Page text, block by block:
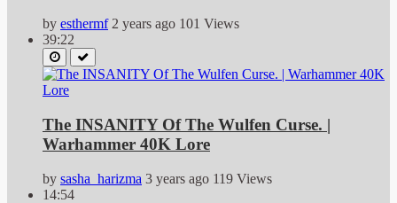
by esthermf 2 years ago 101 Views
39:22
The INSANITY Of The Wulfen Curse. |
Warhammer 40K Lore
by sasha_harizma 3 years ago 119 Views
14:54